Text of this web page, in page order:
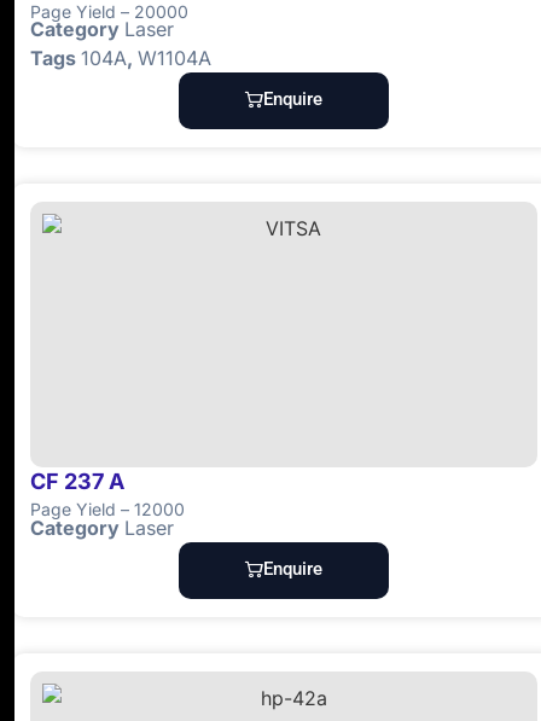
Page Yield – 20000
Category Laser
Tags 104A, W1104A
Enquire
CF 237 A
Page Yield – 12000
Category Laser
Enquire